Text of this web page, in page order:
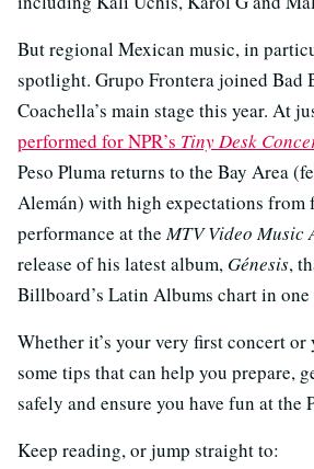
But regional Mexican music, in
spotlight. Grupo Frontera joined Bad
Coachella’s main stage this year. At
performed for NPR’s Tiny Desk
Peso Pluma returns to the Bay Area
Alemán) with high expectations from
performance at theMTV Video Music
release of his latest album, Génesis,
Billboard’s Latin Albums chart in one
Whether it’s your very first concert or
some tips that can help you prepare,
safely and ensure you have fun at the
Keep reading, or jump straight to: